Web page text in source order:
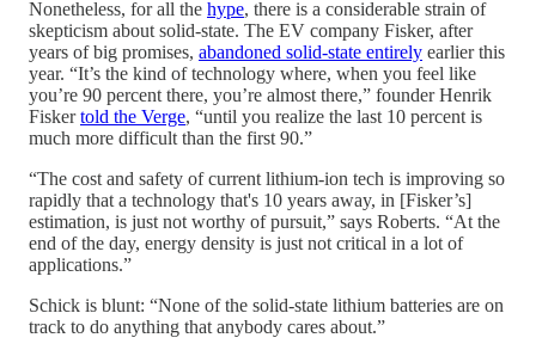
Nonetheless, for all the hype, there is a considerable strain of
skepticism about solid-state. The EV company Fisker, after
years of big promises, abandoned solid-state entirely earlier this
year. “It’s the kind of technology where, when you feel like
you’re 90 percent there, you’re almost there,” founder Henrik
Fiskertold the Verge, “until you realize the last 10 percent is
much more difficult than the first 90.”
“The cost and safety of current lithium-ion tech is improving so
rapidly that a technology that's 10 years away, in [Fisker’s]
estimation, is just not worthy of pursuit,” says Roberts. “At the
end of the day, energy density is just not critical in a lot of
applications.”
Schick is blunt: “None of the solid-state lithium batteries are on
track to do anything that anybody cares about.”